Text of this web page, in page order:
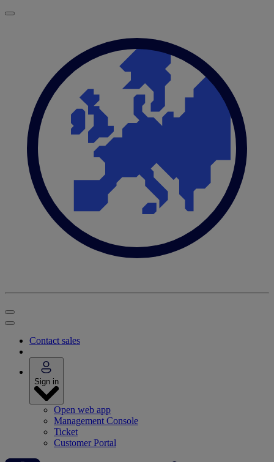
Contact sales
Sign in
Open web app
Management Console
Ticket
Customer Portal